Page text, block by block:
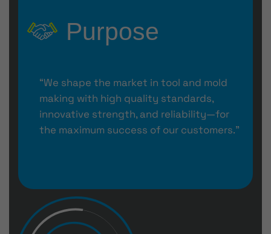
Purpose
“We shape the market in tool and mold
making with high quality standards,
innovative strength, and reliability—for
the maximum success of our customers.”